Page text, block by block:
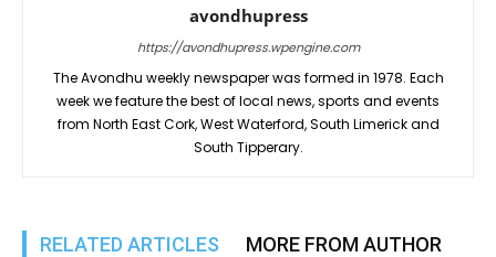
avondhupress
https://avondhupress.wpengine.com
The Avondhu weekly newspaper was formed in 1978. Each
week we feature the best of local news, sports and events
from North East Cork, West Waterford, South Limerick and
South Tipperary.
RELATED ARTICLES MORE FROM AUTHOR